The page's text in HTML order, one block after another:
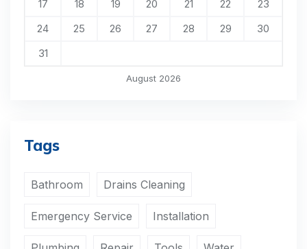
August 2026
17
18 19 20 21 22
23
24
25 26 27 28 29
30
31
Tags
Bathroom Drains Cleaning
Emergency Service Installation